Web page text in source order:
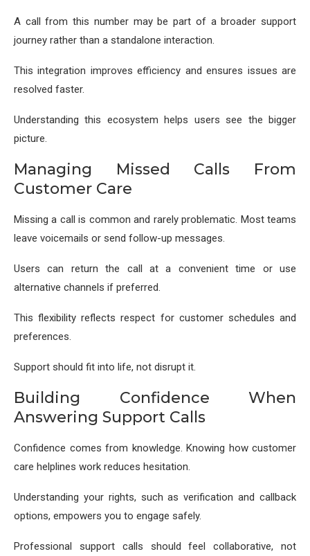
A call from this number may be part of a broader support
journey rather than a standalone interaction.
This integration improves efficiency and ensures issues are
resolved faster.
Understanding this ecosystem helps users see the bigger
picture.
Managing Missed Calls From
Customer Care
Missing a call is common and rarely problematic. Most teams
leave voicemails or send follow-up messages.
Users can return the call at a convenient time or use
alternative channels if preferred.
This flexibility reflects respect for customer schedules and
preferences.
Support should fit into life, not disrupt it.
Building Confidence When
Answering Support Calls
Confidence comes from knowledge. Knowing how customer
care helplines work reduces hesitation.
Understanding your rights, such as verification and callback
options, empowers you to engage safely.
Professional support calls should feel collaborative, not